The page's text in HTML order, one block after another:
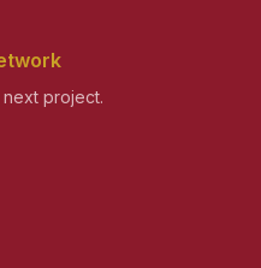
project.